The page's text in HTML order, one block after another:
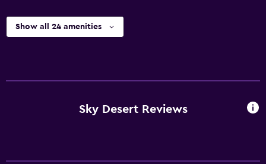
Show all 24 amenities
Sky Desert Reviews